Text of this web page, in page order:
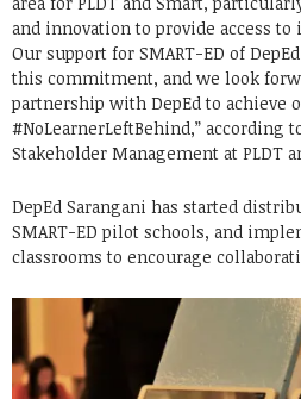
and innovation to provide access
Our support for SMART-ED of
this commitment, and we look
partnership with DepEd to achieve
#NoLearnerLeftBehind,” according
Stakeholder Management at PLDT
DepEd Sarangani has started
SMART-ED pilot schools, and
classrooms to encourage